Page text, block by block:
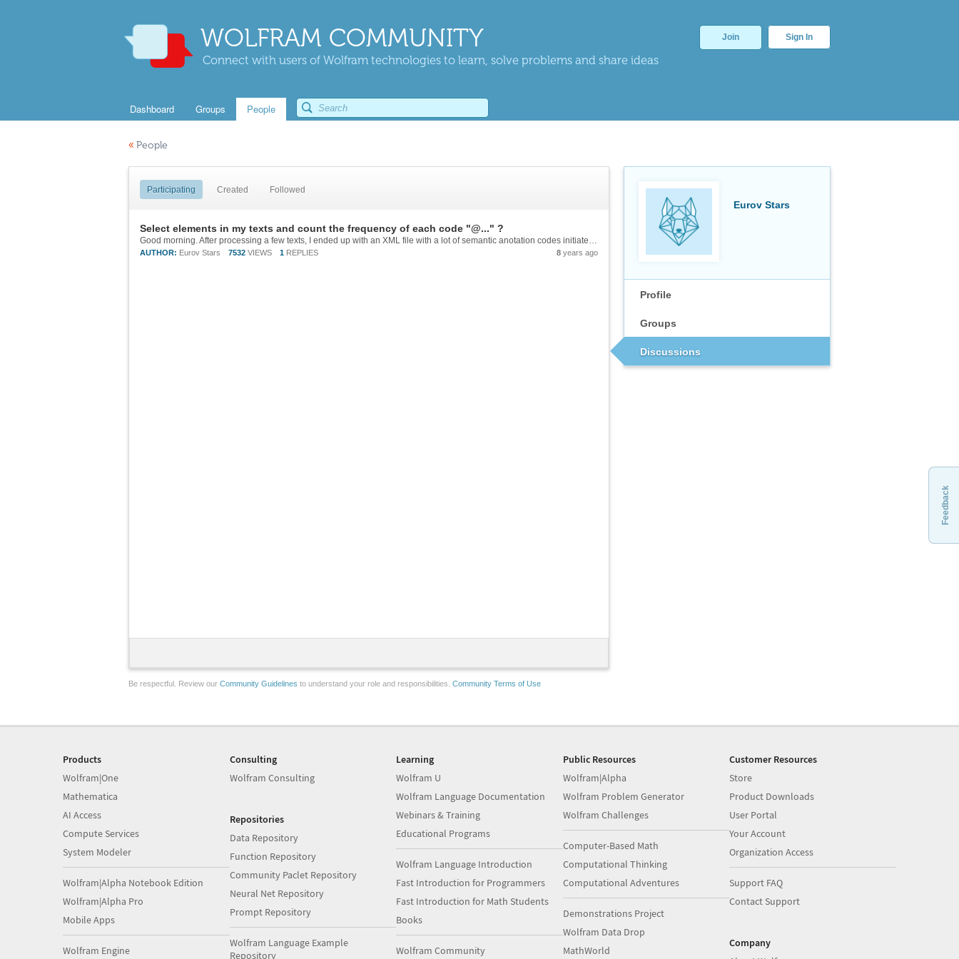
WOLFRAM COMMUNITY
Connect with users of Wolfram technologies to learn, solve problems and share ideas
Join Sign In
Dashboard Groups People
« People
Eurov Stars
Profile
Groups
Discussions
Participating Created Followed
Select elements in my texts and count the frequency of each code "@..." ?
Good morning. After processing a few texts, I ended up with an XML file with a lot of semantic anotation codes initiated by @ and a certain amount of numbers (7 or 8) to identify some words of my texts. Example: It follows an incident at UC...
AUTHOR: Eurov Stars 7532 VIEWS 1 REPLIES 8 years ago
Be respectful. Review our Community Guidelines to understand your role and responsibilities. Community Terms of Use
Feedback
Products
Wolfram|One
Mathematica
AI Access
Compute Services
System Modeler
Wolfram|Alpha Notebook Edition
Wolfram|Alpha Pro
Mobile Apps
Wolfram Engine
Consulting
Wolfram Consulting
Repositories
Data Repository
Function Repository
Community Paclet Repository
Neural Net Repository
Prompt Repository
Wolfram Language Example
Repository
Learning
Wolfram U
Wolfram Language Documentation
Webinars & Training
Educational Programs
Wolfram Language Introduction
Fast Introduction for Programmers
Fast Introduction for Math Students
Books
Wolfram Community
Public Resources
Wolfram|Alpha
Wolfram Problem Generator
Wolfram Challenges
Computer-Based Math
Computational Thinking
Computational Adventures
Demonstrations Project
Wolfram Data Drop
MathWorld
Customer Resources
Store
Product Downloads
User Portal
Your Account
Organization Access
Support FAQ
Contact Support
Company